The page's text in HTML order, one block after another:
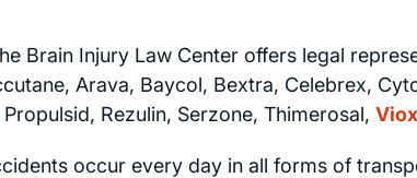
Brain Injury Law Center offers legal
Arava, Baycol, Bextra, Celebrex,
Rezulin, Serzone, Thimerosal,
occur every day in all forms of